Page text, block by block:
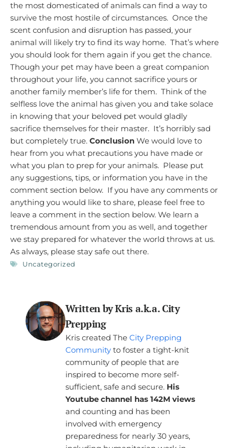
the most domesticated of animals can find a way to
survive the most hostile of circumstances. Once the
scent confusion and disruption has passed, your
animal will likely try to find its way home. That’s where
you should look for them again if you get the chance.
Though your pet may have been a great companion
throughout your life, you cannot sacrifice yours or
another family member’s life for them. Think of the
selfless love the animal has given you and take solace
in knowing that your beloved pet would gladly
sacrifice themselves for their master. It’s horribly sad
but completely true. Conclusion We would love to
hear from you what precautions you have made or
what you plan to prep for your animals. Please put
any suggestions, tips, or information you have in the
comment section below. If you have any comments or
anything you would like to share, please feel free to
leave a comment in the section below. We learn a
tremendous amount from you as well, and together
we stay prepared for whatever the world throws at us.
As always, please stay safe out there.
Uncategorized
Written by Kris a.k.a. City
Prepping
Kris created The City Prepping
Communityto foster a tight-knit
community of people that are
inspired to become more self-
sufficient, safe and secure. His
Youtube channel has 142M views
and counting and has been
involved with emergency
preparedness for nearly 30 years,